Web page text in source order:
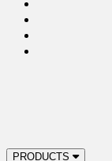
PRODUCTS